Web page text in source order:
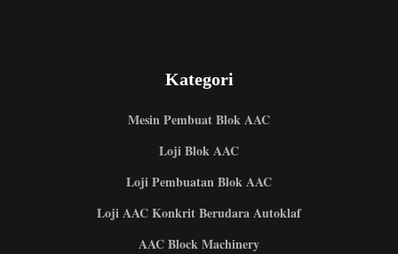
Kategori
Mesin Pembuat Blok AAC
Loji Blok AAC
Loji Pembuatan Blok AAC
Loji AAC Konkrit Berudara Autoklaf
AAC Block Machinery